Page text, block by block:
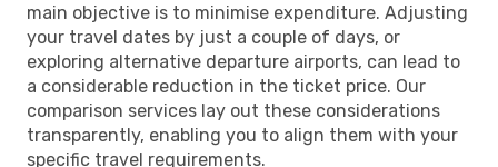
main objective is to minimise expenditure. Adjusting
your travel dates by just a couple of days, or
exploring alternative departure airports, can lead to
a considerable reduction in the ticket price. Our
comparison services lay out these considerations
transparently, enabling you to align them with your
specific travel requirements.